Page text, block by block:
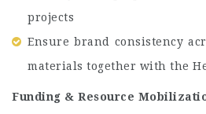
projects
Ensure brand consistency
materials together with the
Funding & Resource